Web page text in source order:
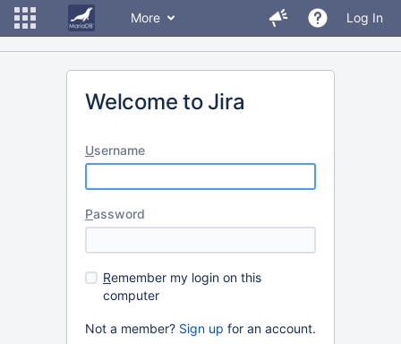
More Log In
Welcome to Jira
Username
Password
Remember my login on this
computer
Not a member? Sign up for an account.